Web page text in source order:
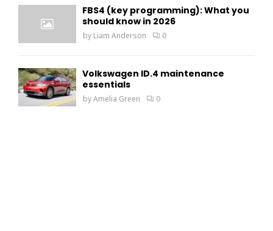
FBS4 (key programming): What you
should know in 2026
by Liam Anderson 0
Volkswagen ID.4 maintenance
essentials
byAmelia Green 0